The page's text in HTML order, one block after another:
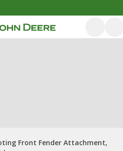
Front Fender Attachment,